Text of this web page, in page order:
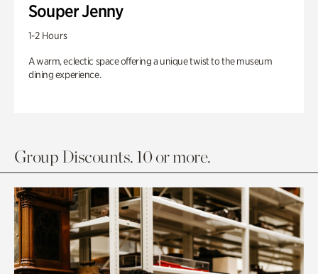
Souper Jenny
1-2 Hours
A warm, eclectic space offering a unique twist to the museum
dining experience.
Group Discounts. 10 or more.